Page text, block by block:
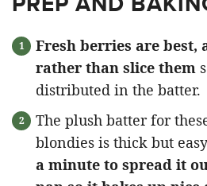
Fresh berries are best,
rather than slice them
distributed in the batter.
The plush batter for
blondies is thick but
a minute to spread it